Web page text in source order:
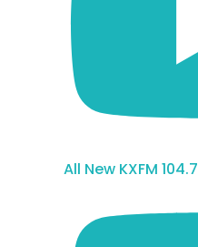
All New KXFM 104.7